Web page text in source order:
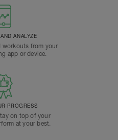
ANALYZE
workouts from your
app or device.
PROGRESS
on top of your
at your best.